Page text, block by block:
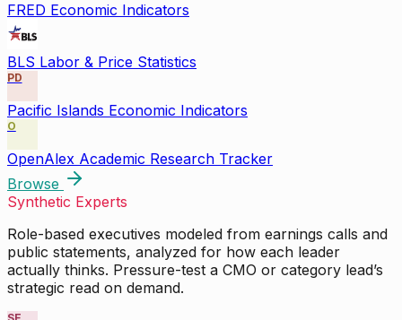
FRED Economic Indicators
BLS Labor & Price Statistics
PD
Pacific Islands Economic Indicators
O
OpenAlex Academic Research Tracker
Browse
Synthetic Experts
Role-based executives modeled from earnings calls and
public statements, analyzed for how each leader
actually thinks. Pressure-test a CMO or category lead’s
strategic read on demand.